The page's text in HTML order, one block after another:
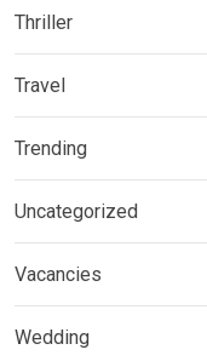
Thriller
Travel
Trending
Uncategorized
Vacancies
Wedding